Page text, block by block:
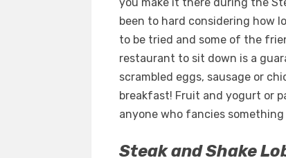
you make it there during the
been to hard considering how
to be tried and some of the
restaurant to sit down is a
scrambled eggs, sausage or
breakfast! Fruit and yogurt or
anyone who fancies
Steak and Shake